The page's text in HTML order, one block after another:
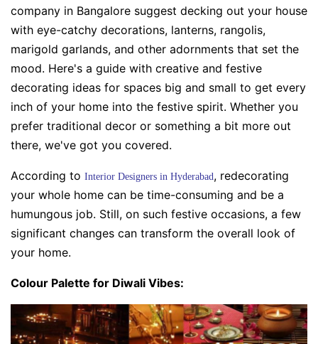
company in Bangalore suggest decking out your house
with eye-catchy decorations, lanterns, rangolis,
marigold garlands, and other adornments that set the
mood. Here's a guide with creative and festive
decorating ideas for spaces big and small to get every
inch of your home into the festive spirit. Whether you
prefer traditional decor or something a bit more out
there, we've got you covered.
According to Interior Designers in Hyderabad, redecorating
your whole home can be time-consuming and be a
humungous job. Still, on such festive occasions, a few
significant changes can transform the overall look of
your home.
Colour Palette for Diwali Vibes: